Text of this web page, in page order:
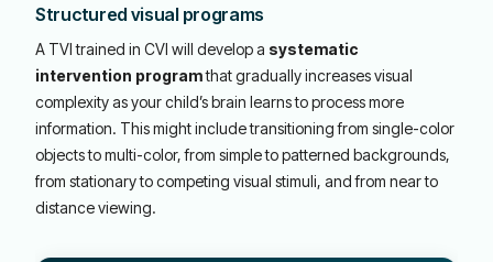
Structured visual programs
A TVI trained in CVI will develop a systematic
intervention programthat gradually increases visual
complexity as your child’s brain learns to process more
information. This might include transitioning from single-color
objects to multi-color, from simple to patterned backgrounds,
from stationary to competing visual stimuli, and from near to
distance viewing.